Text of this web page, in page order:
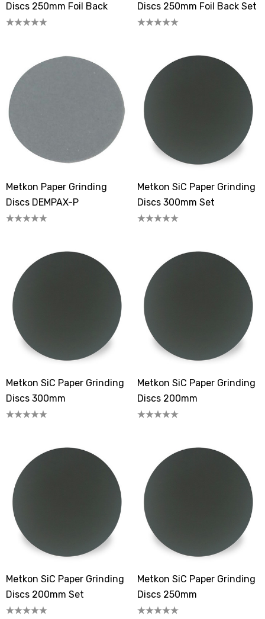
Discs 250mm Foil Back
Discs 250mm Foil Back Set
Metkon Paper Grinding
Discs DEMPAX-P
Metkon SiC Paper Grinding
Discs 300mm Set
Metkon SiC Paper Grinding
Discs 300mm
Metkon SiC Paper Grinding
Discs 200mm
Metkon SiC Paper Grinding
Discs 200mm Set
Metkon SiC Paper Grinding
Discs 250mm